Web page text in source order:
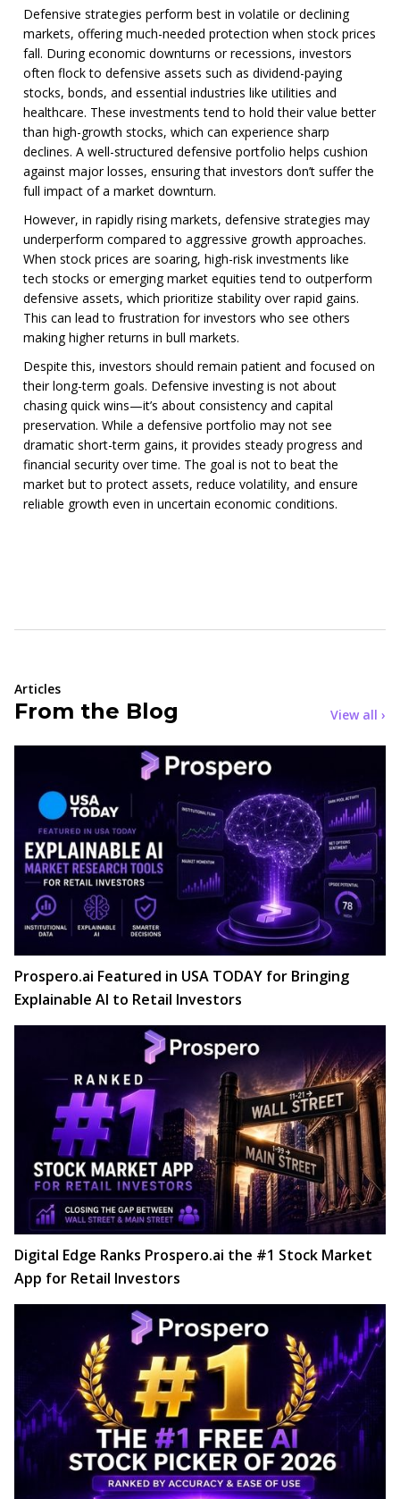
Defensive strategies perform best in volatile or declining
markets, offering much-needed protection when stock prices
fall. During economic downturns or recessions, investors
often flock to defensive assets such as dividend-paying
stocks, bonds, and essential industries like utilities and
healthcare. These investments tend to hold their value better
than high-growth stocks, which can experience sharp
declines. A well-structured defensive portfolio helps cushion
against major losses, ensuring that investors don’t suffer the
full impact of a market downturn.
However, in rapidly rising markets, defensive strategies may
underperform compared to aggressive growth approaches.
When stock prices are soaring, high-risk investments like
tech stocks or emerging market equities tend to outperform
defensive assets, which prioritize stability over rapid gains.
This can lead to frustration for investors who see others
making higher returns in bull markets.
Despite this, investors should remain patient and focused on
their long-term goals. Defensive investing is not about
chasing quick wins—it’s about consistency and capital
preservation. While a defensive portfolio may not see
dramatic short-term gains, it provides steady progress and
financial security over time. The goal is not to beat the
market but to protect assets, reduce volatility, and ensure
reliable growth even in uncertain economic conditions.
Articles
From the Blog View all ›
Prospero.ai Featured in USA TODAY for Bringing
Explainable AI to Retail Investors
Digital Edge Ranks Prospero.ai the #1 Stock Market
App for Retail Investors